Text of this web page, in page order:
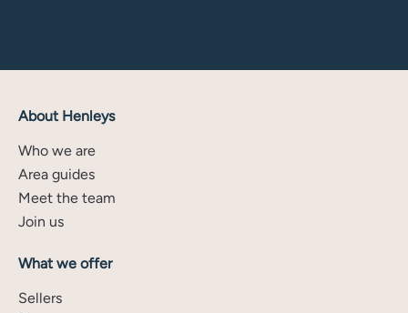
About Henleys
Who we are
Area guides
Meet the team
Join us
What we offer
Sellers